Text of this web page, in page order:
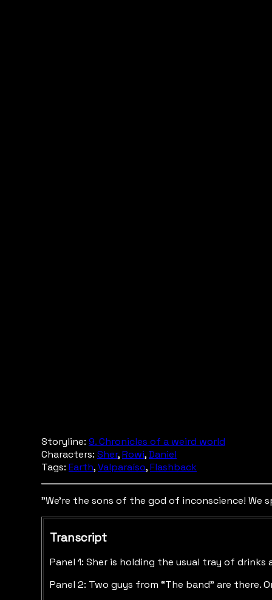
Storyline: 9. Chronicles of a weird world
Characters: Sher,Rowi,Daniel
Tags: Earth,Valparaíso,Flashback
"We're the sons of the god of inconscience!
Transcript
Panel 1: Sher is holding the usual tray of drinks
Panel 2: Two guys from “The band” are there.